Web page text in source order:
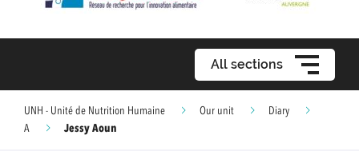
All sections
UNH - Unité de Nutrition Humaine Our unit
Diary
A
Jessy Aoun